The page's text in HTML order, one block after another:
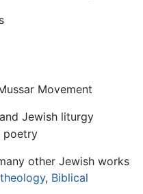
Movement
Jewish liturgy
poetry
other Jewish works
theology, Biblical